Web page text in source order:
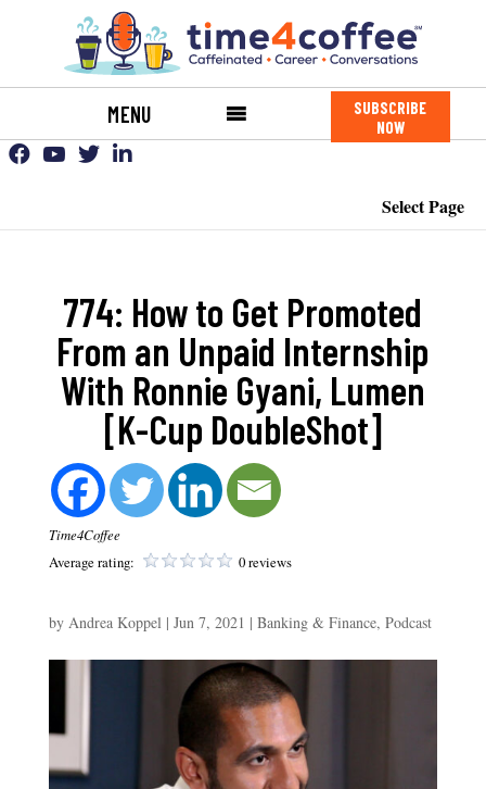
MENU
SUBSCRIBE
NOW
Select Page
774: How to Get Promoted
From an Unpaid Internship
With Ronnie Gyani, Lumen
[K-Cup DoubleShot]
Time4Coffee
Average rating: 0 reviews
by Andrea Koppel| Jun 7, 2021 | Banking & Finance, Podcast